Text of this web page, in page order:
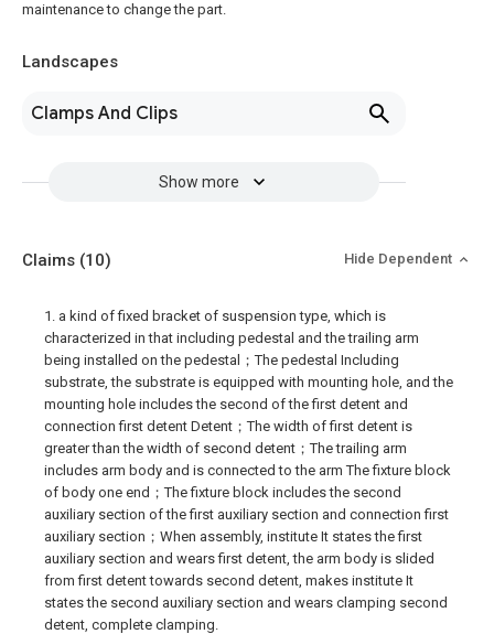
maintenance to change the part.
Landscapes
Clamps And Clips
Show more
Claims (10) Hide Dependent
1. a kind of fixed bracket of suspension type, which is
characterized in that including pedestal and the trailing arm
being installed on the pedestal；The pedestal Including
substrate, the substrate is equipped with mounting hole, and the
mounting hole includes the second of the first detent and
connection first detent Detent；The width of first detent is
greater than the width of second detent；The trailing arm
includes arm body and is connected to the arm The fixture block
of body one end；The fixture block includes the second
auxiliary section of the first auxiliary section and connection first
auxiliary section；When assembly, institute It states the first
auxiliary section and wears first detent, the arm body is slided
from first detent towards second detent, makes institute It
states the second auxiliary section and wears clamping second
detent, complete clamping.